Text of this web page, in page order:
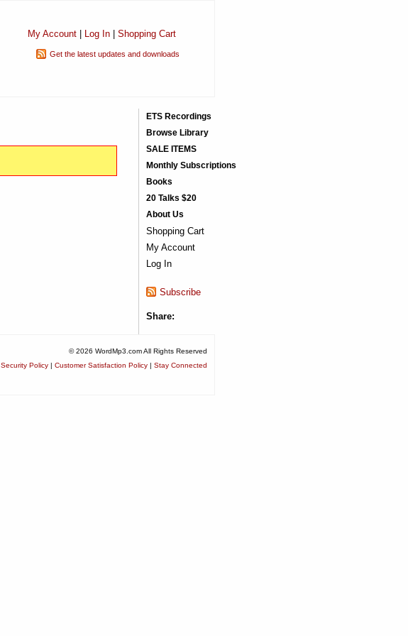
My Account| Log In| Shopping Cart
Get the latest updates and downloads
ETS Recordings
Browse Library
SALE ITEMS
Monthly Subscriptions
Books
20 Talks $20
About Us
Shopping Cart
My Account
Log In
Subscribe
Share:
© 2026 WordMp3.com All Rights Reserved
Security Policy | Customer Satisfaction Policy | Stay Connected